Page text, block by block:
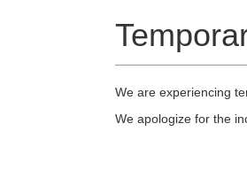
We are experiencing
We apologize for the